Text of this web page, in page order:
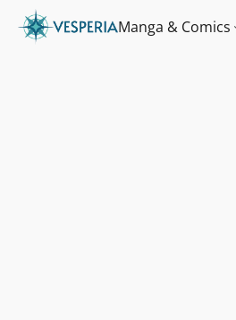
Manga & Comics